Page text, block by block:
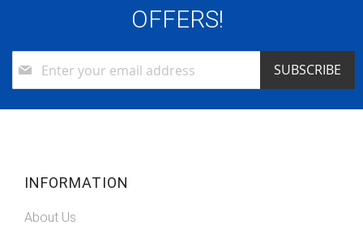
OFFERS!
Up
Newsletter:
SUBSCRIBE
INFORMATION
About Us